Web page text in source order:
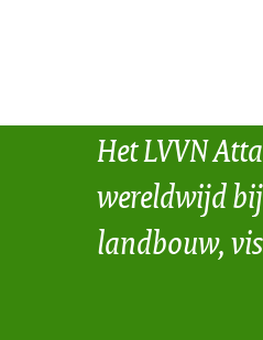
Het LVVN
wereldwijd
landbouw,